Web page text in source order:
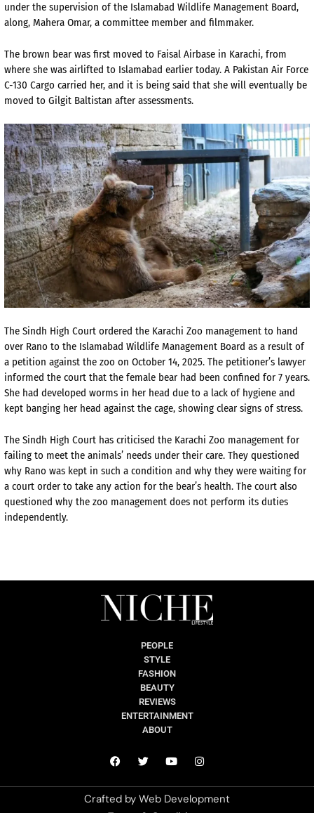
under the supervision of the Islamabad Wildlife Management Board,
along, Mahera Omar, a committee member and filmmaker.
The brown bear was first moved to Faisal Airbase in Karachi, from
where she was airlifted to Islamabad earlier today. A Pakistan Air Force
C-130 Cargo carried her, and it is being said that she will eventually be
moved to Gilgit Baltistan after assessments.
The Sindh High Court ordered the Karachi Zoo management to hand
over Rano to the Islamabad Wildlife Management Board as a result of
a petition against the zoo on October 14, 2025. The petitioner’s lawyer
informed the court that the female bear had been confined for 7 years.
She had developed worms in her head due to a lack of hygiene and
kept banging her head against the cage, showing clear signs of stress.
The Sindh High Court has criticised the Karachi Zoo management for
failing to meet the animals’ needs under their care. They questioned
why Rano was kept in such a condition and why they were waiting for
a court order to take any action for the bear’s health. The court also
questioned why the zoo management does not perform its duties
independently.
PEOPLE
STYLE
FASHION
BEAUTY
REVIEWS
ENTERTAINMENT
ABOUT
Crafted by Web Development